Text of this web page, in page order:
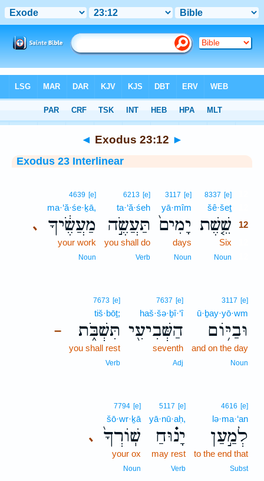
> Exodus 23:12
◄ Exodus 23:12 ►
Exodus 23 Interlinear
8337 [e]
šê·šeṯ
שֵׁ֤שֶׁת 12
Six
Noun
3117 [e]
yā·mîm
יָמִים֙
days
Noun
6213 [e]
ta·‘ă·śeh
תַּעֲשֶׂ֣ה
you shall do
Verb
､
4639 [e]
ma·‘ă·śe·ḵā,
מַעֲשֶׂ֔יךָ
your work
Noun
3117 [e]
ū·ḇay·yō·wm
וּבַיּ֥וֹם
and on the day
Noun
7637 [e]
haš·šə·ḇî·‘î
הַשְּׁבִיעִ֖י
seventh
Adj
–
7673 [e]
tiš·bōṯ;
תִּשְׁבֹּ֑ת
you shall rest
Verb
4616 [e]
lə·ma·‘an
לְמַ֣עַן
to the end that
Subst
5117 [e]
yā·nū·aḥ,
יָנ֗וּחַ
may rest
Verb
､
7794 [e]
šō·wr·ḵā
שֽׁוֹרְךָ֙
your ox
Noun